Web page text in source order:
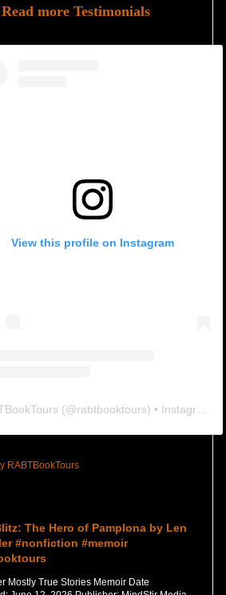
Read more Testimonials
View this profile on Instagram
(@rabtbooktours) • Instagram photos and videos
RABTBookTours
The Hero of Pamplona by Len
#nonfiction #memoir
Mostly True Stories Memoir Date